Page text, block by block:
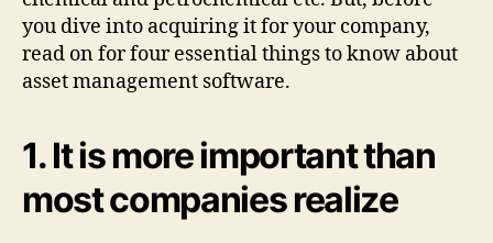
you dive into acquiring it for your company,
read on for four essential things to know about
asset management software.
1. It is more important than
most companies realize